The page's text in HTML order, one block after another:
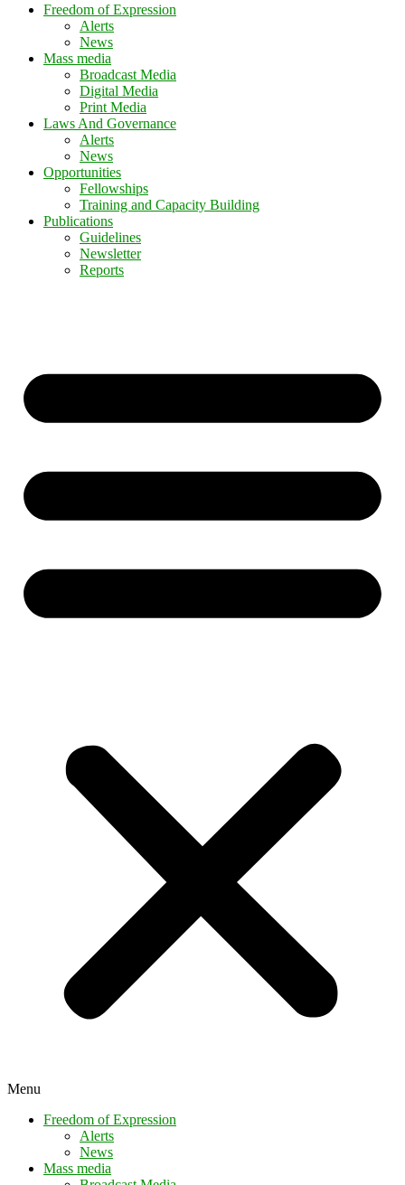
Freedom of Expression
Alerts
News
Mass media
Broadcast Media
Digital Media
Print Media
Laws And Governance
Alerts
News
Opportunities
Fellowships
Training and Capacity Building
Publications
Guidelines
Newsletter
Reports
Menu
Freedom of Expression
Alerts
News
Mass media